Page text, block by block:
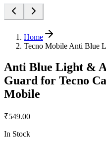
Home
Tecno Mobile Anti Blue
Anti Blue Light &
Guard for Tecno
Mobile
₹549.00
In Stock